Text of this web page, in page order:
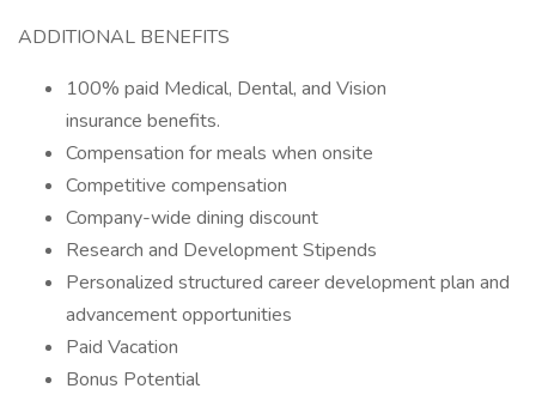
ADDITIONAL BENEFITS
100% paid Medical, Dental, and Vision
insurance benefits.
Compensation for meals when onsite
Competitive compensation
Company-wide dining discount
Research and Development Stipends
Personalized structured career development plan and
advancement opportunities
Paid Vacation
Bonus Potential